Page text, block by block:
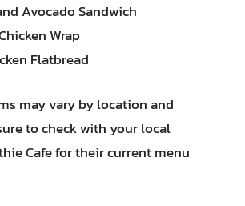
Avocado Sandwich
Wrap
Flatbread
may vary by location and
to check with your local
Cafe for their current menu